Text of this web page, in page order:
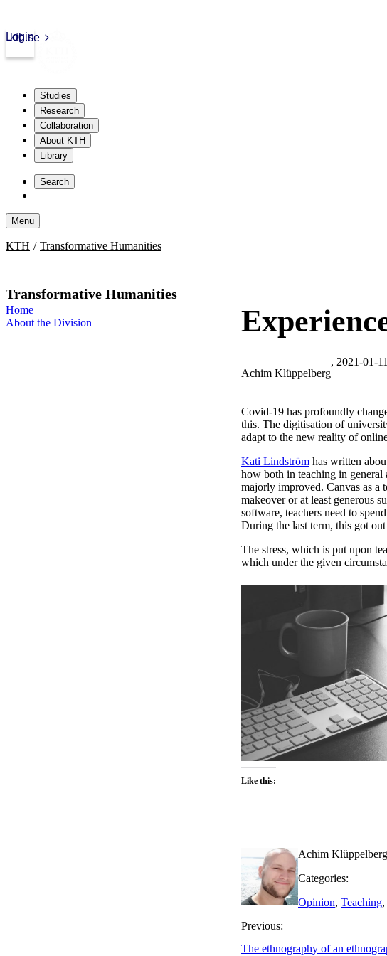
kth.se
Login
Studies
Research
Collaboration
About KTH
Library
content
Search
Menu
to
KTH Transformative Humanities
Transformative Humanities
Home
About the Division
Achim Klüppelberg
, 2021-01-11
Covid-19 has profoundly
this. The digitisation of
adapt to the new reality of
Kati Lindström has written
how both in teaching in general
majorly improved. Canvas as a
makeover or at least generous
software, teachers need to
During the last term, this got
The stress, which is put upon
which under the given
Like this:
Achim Klüppelberg
Categories:
Opinion, Teaching,
Previous:
The ethnography of an